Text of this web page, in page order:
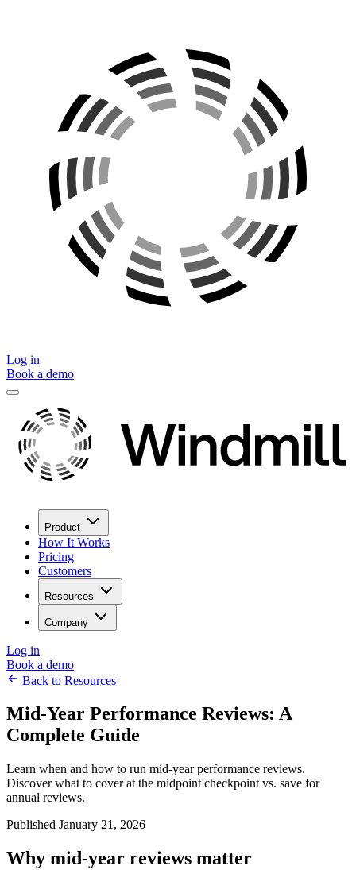
Log in
Book a demo
Product
How It Works
Pricing
Customers
Resources
Company
Log in
Book a demo
Back to Resources
Mid-Year Performance Reviews: A
Complete Guide
Learn when and how to run mid-year performance reviews.
Discover what to cover at the midpoint checkpoint vs. save for
annual reviews.
Published January 21, 2026
Why mid-year reviews matter